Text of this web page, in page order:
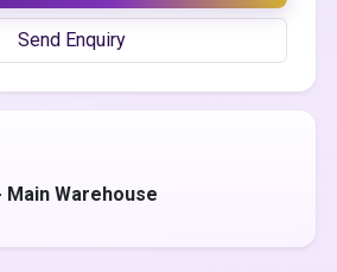
Send Enquiry
Main Warehouse